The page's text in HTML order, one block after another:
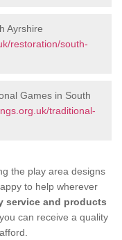
Ayrshire
restoration/south-
Games in South
traditional-
the play area designs
to help wherever
service and products
can receive a quality